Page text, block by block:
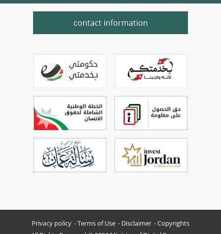
contact information
Privacy policy Terms of Use Disclaimer
Copyrights